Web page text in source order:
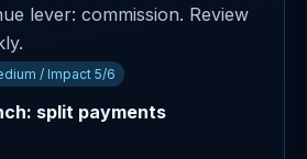
lever: commission. Review
/ Impact 5/6
split payments